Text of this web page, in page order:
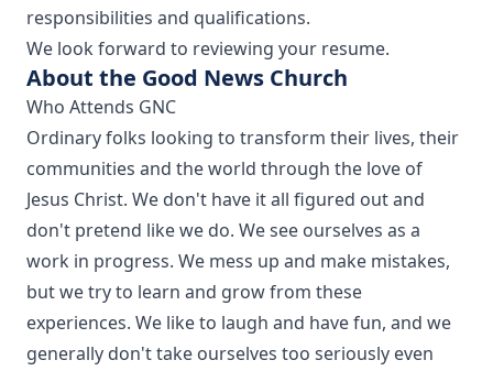
responsibilities and qualifications.
We look forward to reviewing your resume.
About the Good News Church
Who Attends GNC
Ordinary folks looking to transform their lives, their
communities and the world through the love of
Jesus Christ. We don't have it all figured out and
don't pretend like we do. We see ourselves as a
work in progress. We mess up and make mistakes,
but we try to learn and grow from these
experiences. We like to laugh and have fun, and we
generally don't take ourselves too seriously even